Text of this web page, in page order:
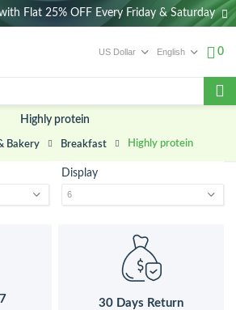
Flat 25% OFF Every Friday & Saturday
0
Highly protein
Bakery Breakfast Highly protein
Display
30 Days Return